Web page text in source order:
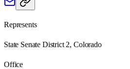
Represents
State Senate District 2, Colorado
Office